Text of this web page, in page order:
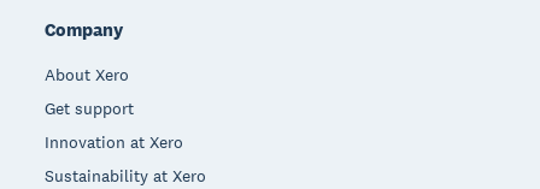
Company
About Xero
Get support
Innovation at Xero
Sustainability at Xero